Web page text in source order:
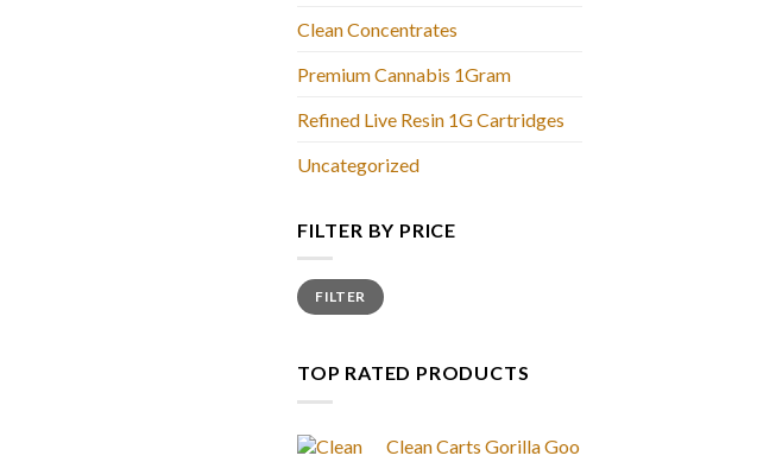
Clean Concentrates
Premium Cannabis 1Gram
Refined Live Resin 1G Cartridges
Uncategorized
FILTER BY PRICE
Min
price
Max
priceFILTER
TOP RATED PRODUCTS
Clean Carts Gorilla Goo